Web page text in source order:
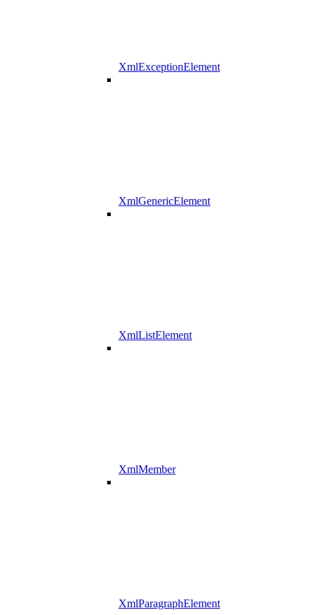
XmlExceptionElement
XmlGenericElement
XmlListElement
XmlMember
XmlParagraphElement